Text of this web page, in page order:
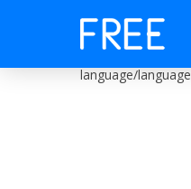
language/language